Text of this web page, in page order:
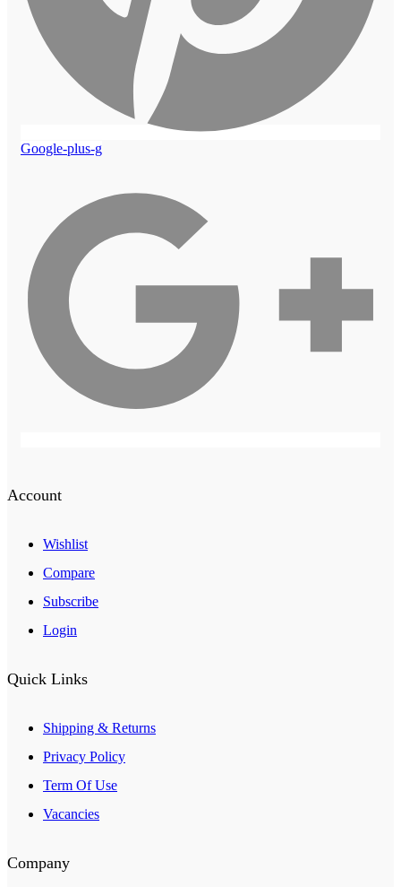
Google-plus-g
Account
Wishlist
Compare
Subscribe
Login
Quick Links
Shipping & Returns
Privacy Policy
Term Of Use
Vacancies
Company